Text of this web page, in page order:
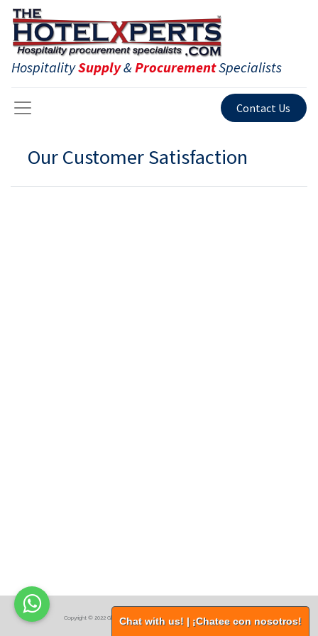
HospitalitySupply&ProcurementSpecialists
Contact Us
Our Customer Satisfaction
Copyright © 2022 Global Procurement Services, Inc. All Rights Reserved
Chat with us! | ¡Chatee con nosotros!